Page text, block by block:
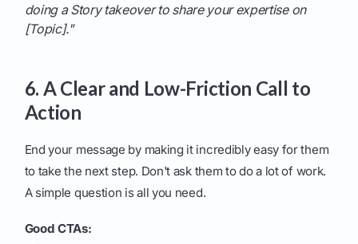
doing a Story takeover to share your expertise on
[Topic]."
6. A Clear and Low-Friction Call to
Action
End your message by making it incredibly easy for them
to take the next step. Don't ask them to do a lot of work.
A simple question is all you need.
Good CTAs: